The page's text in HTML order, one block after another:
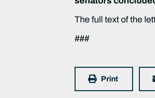
The full text of the
###
Print